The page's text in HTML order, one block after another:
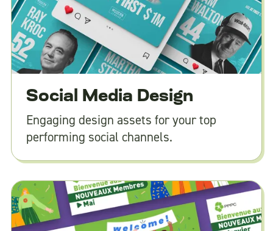
Social Media Design
Engaging design assets for your top
performing social channels.